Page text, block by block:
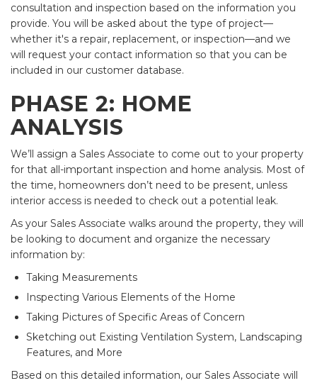
consultation and inspection based on the information you
provide. You will be asked about the type of project—
whether it's a repair, replacement, or inspection—and we
will request your contact information so that you can be
included in our customer database.
PHASE 2: HOME
ANALYSIS
We’ll assign a Sales Associate to come out to your property
for that all-important inspection and home analysis. Most of
the time, homeowners don’t need to be present, unless
interior access is needed to check out a potential leak.
As your Sales Associate walks around the property, they will
be looking to document and organize the necessary
information by:
Taking Measurements
Inspecting Various Elements of the Home
Taking Pictures of Specific Areas of Concern
Sketching out Existing Ventilation System, Landscaping
Features, and More
Based on this detailed information, our Sales Associate will